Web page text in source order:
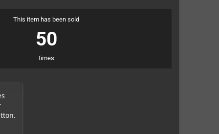
This item has been sold
50
times